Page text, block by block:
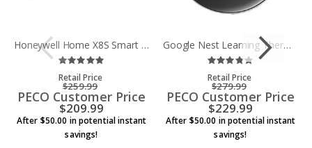
Honeywell Home X8S Smart Thermostat, Black w/Sensor
Rating:
0%
Retail Price
$259.99
PECO Customer Price
$209.99
After $50.00 in potential instant
savings!
Google Nest Learning Thermostat (Gen 4) - Polished Silver
Rating:
0%
Retail Price
$279.99
PECO Customer Price
$229.99
After $50.00 in potential instant
savings!